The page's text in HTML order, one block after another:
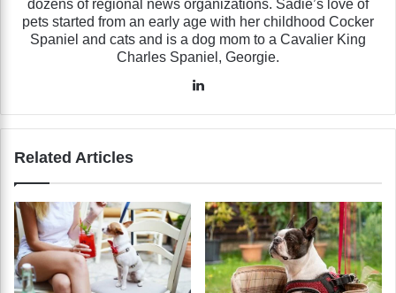
dozens of regional news organizations. Sadie’s love of
pets started from an early age with her childhood Cocker
Spaniel and cats and is a dog mom to a Cavalier King
Charles Spaniel, Georgie.
Related Articles